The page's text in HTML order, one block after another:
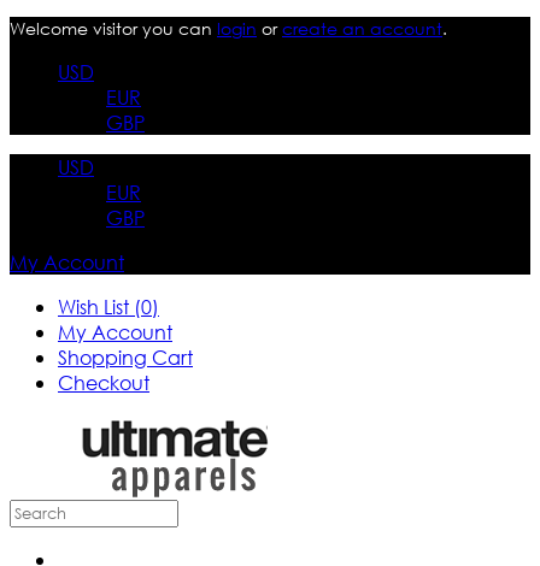
Welcome visitor you can login orcreate an account.
USD
EUR
GBP
USD
EUR
GBP
My Account
Wish List (0)
My Account
Shopping Cart
Checkout